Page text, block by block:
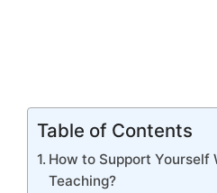
Table of Contents
How to Support Yourself
Teaching?